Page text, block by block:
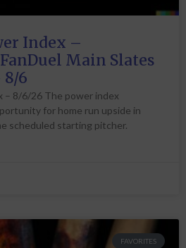
Index –
Main Slates
6
– 8/6/26 The power index
for home run upside in
scheduled starting pitcher.
FAVORITES